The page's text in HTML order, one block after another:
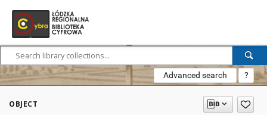
Advanced search ?
OBJECT